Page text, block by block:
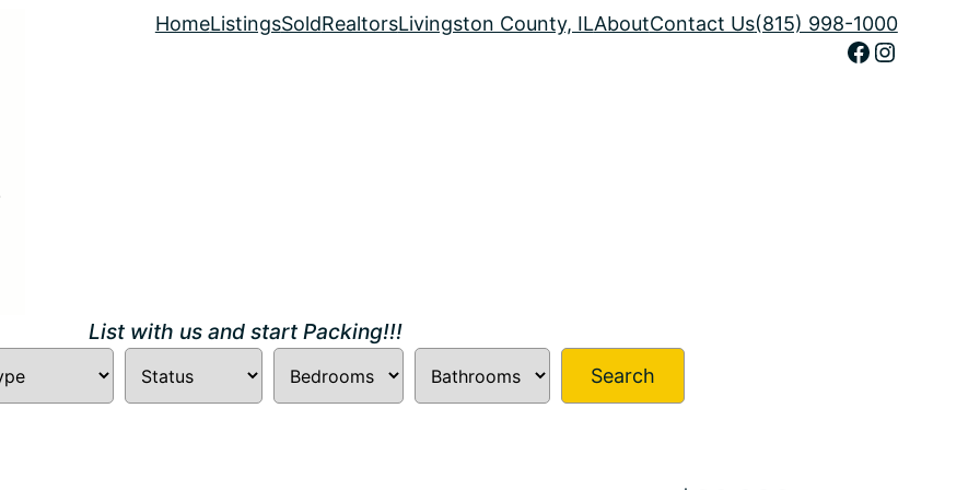
HomeListingsSoldRealtorsLivingston County, ILAboutContact Us(815) 998-1000
Facebook Instagram
List with us and start Packing!!!
Search